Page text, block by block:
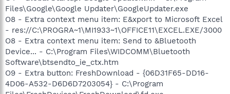
Files\Google\Google Updater\GoogleUpdater.exe
O8 - Extra context menu item: E&xport to Microsoft Excel
- res://C:\PROGRA~1\MI1933~1\OFFICE11\EXCEL.EXE/3000
O8 - Extra context menu item: Send to &Bluetooth
Device... - C:\Program Files\WIDCOMM\Bluetooth
Software\btsendto_ie_ctx.htm
O9 - Extra button: FreshDownload - {06D31F65-DD16-
4D06-A532-D6D6D7203054} - C:\Program